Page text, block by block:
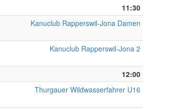
11:30
Kanuclub Rapperswil-Jona Damen
Kanuclub Rapperswil-Jona 2
12:00
Thurgauer Wildwasserfahrer U16